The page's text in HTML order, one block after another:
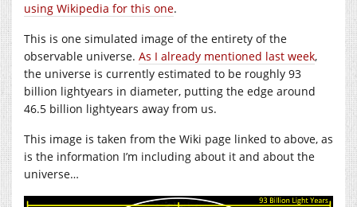
using Wikipedia for this one.
This is one simulated image of the entirety of the
observable universe. As I already mentioned last week,
the universe is currently estimated to be roughly 93
billion lightyears in diameter, putting the edge around
46.5 billion lightyears away from us.
This image is taken from the Wiki page linked to above, as
is the information I’m including about it and about the
universe…